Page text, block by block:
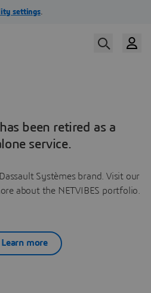
been retired as a
service.
Systèmes brand. Visit our
about the NETVIBES portfolio.
Learn more